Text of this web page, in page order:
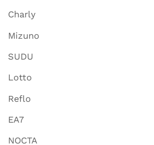
Charly
Mizuno
SUDU
Lotto
Reflo
EA7
NOCTA